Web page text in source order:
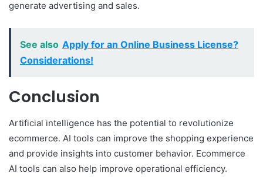
generate advertising and sales.
See also Apply for an Online Business License?
Considerations!
Conclusion
Artificial intelligence has the potential to revolutionize
ecommerce. AI tools can improve the shopping experience
and provide insights into customer behavior. Ecommerce
AI tools can also help improve operational efficiency.